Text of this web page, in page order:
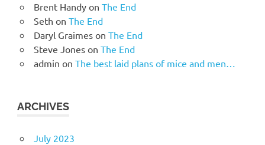
Brent Handyon The End
Seth on The End
Daryl Graimeson The End
Steve Joneson The End
admin on The best laid plans of mice and men…
ARCHIVES
July 2023